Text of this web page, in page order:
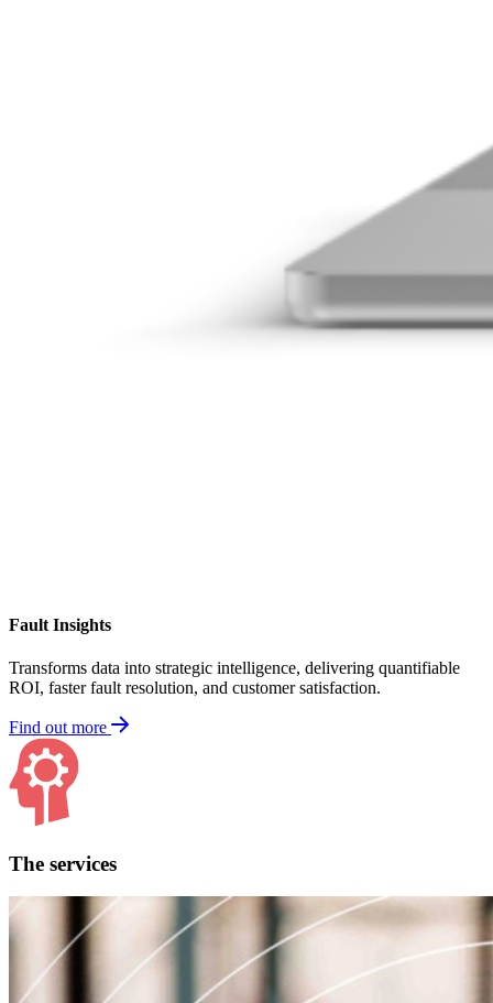
Fault Insights
Transforms data into strategic intelligence, delivering quantifiable
ROI, faster fault resolution, and customer satisfaction.
Find out more
The services